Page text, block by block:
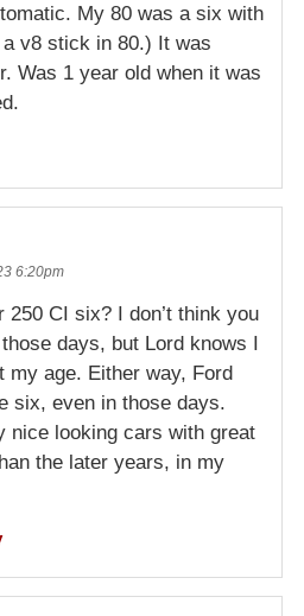
My 80 was a six with
a v8 stick in 80.) It was
Was 1 year old when it was
6:20pm
250 CI six? I don’t think you
days, but Lord knows I
my age. Either way, Ford
six, even in those days.
nice looking cars with great
the later years, in my